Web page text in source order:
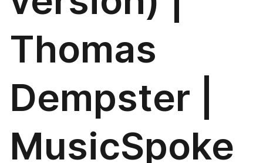
Thomas
Dempster |
MusicSpoke